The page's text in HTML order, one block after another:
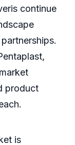
continue
product
is